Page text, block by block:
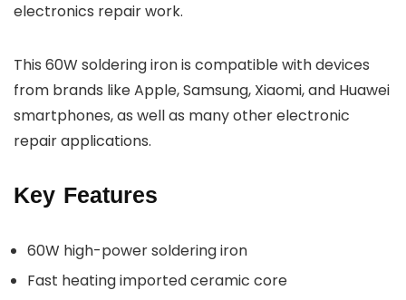
electronics repair work.
This 60W soldering iron is compatible with devices
from brands likeApple,Samsung, Xiaomi, and Huawei
smartphones, as well as many other electronic
repair applications.
Key Features
60W high-power soldering iron
Fast heating imported ceramic core